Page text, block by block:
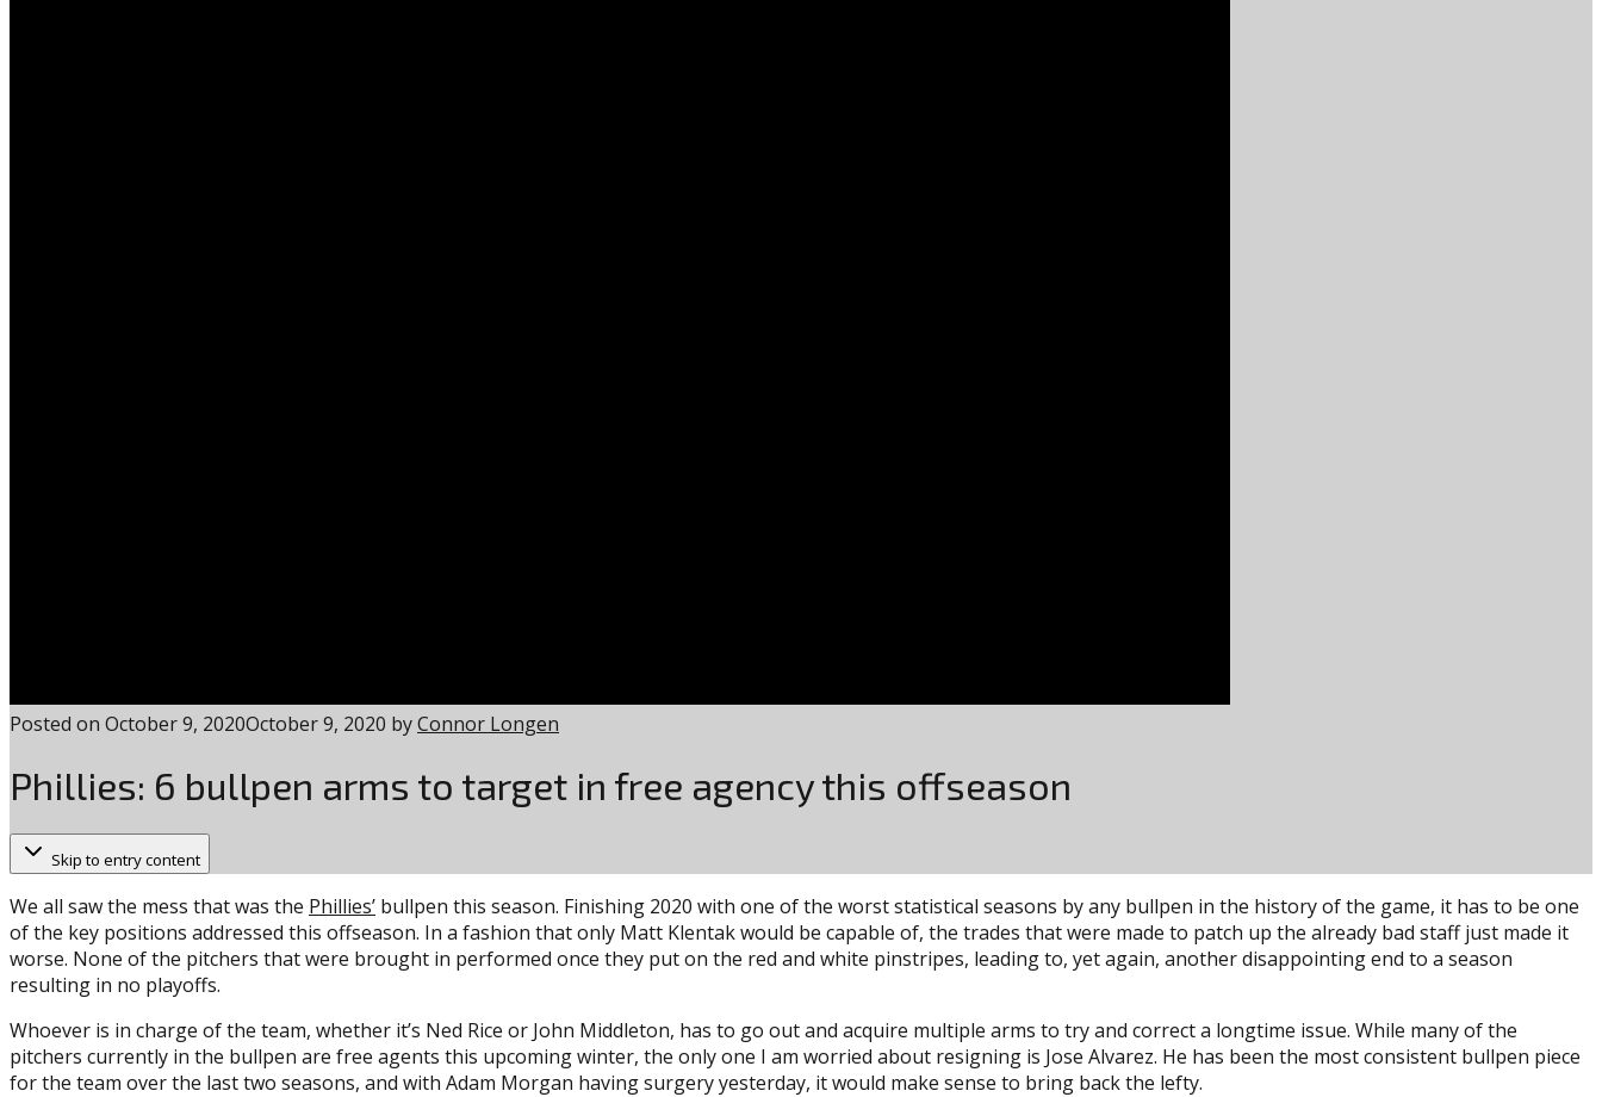
Posted on October 9, 2020October 9, 2020 byConnor Longen
Phillies: 6 bullpen arms to target in free agency this offseason
Skip to entry content
We all saw the mess that was the Phillies’ bullpen this season. Finishing 2020 with one of the worst statistical seasons by any bullpen in the history of the game, it has to be one
of the key positions addressed this offseason. In a fashion that only Matt Klentak would be capable of, the trades that were made to patch up the already bad staff just made it
worse. None of the pitchers that were brought in performed once they put on the red and white pinstripes, leading to, yet again, another disappointing end to a season
resulting in no playoffs.
Whoever is in charge of the team, whether it’s Ned Rice or John Middleton, has to go out and acquire multiple arms to try and correct a longtime issue. While many of the
pitchers currently in the bullpen are free agents this upcoming winter, the only one I am worried about resigning is Jose Alvarez. He has been the most consistent bullpen piece
for the team over the last two seasons, and with Adam Morgan having surgery yesterday, it would make sense to bring back the lefty.